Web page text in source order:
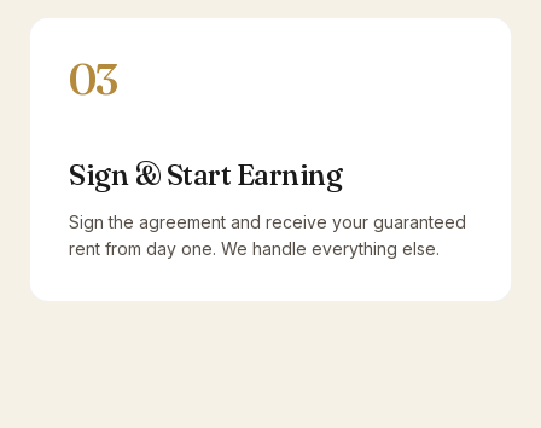
03
Sign & Start Earning
Sign the agreement and receive your guaranteed
rent from day one. We handle everything else.